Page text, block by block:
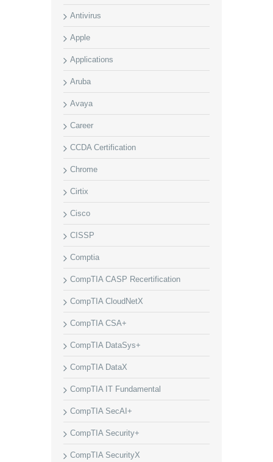
Antivirus
Apple
Applications
Aruba
Avaya
Career
CCDA Certification
Chrome
Cirtix
Cisco
CISSP
Comptia
CompTIA CASP Recertification
CompTIA CloudNetX
CompTIA CSA+
CompTIA DataSys+
CompTIA DataX
CompTIA IT Fundamental
CompTIA SecAI+
CompTIA Security+
CompTIA SecurityX